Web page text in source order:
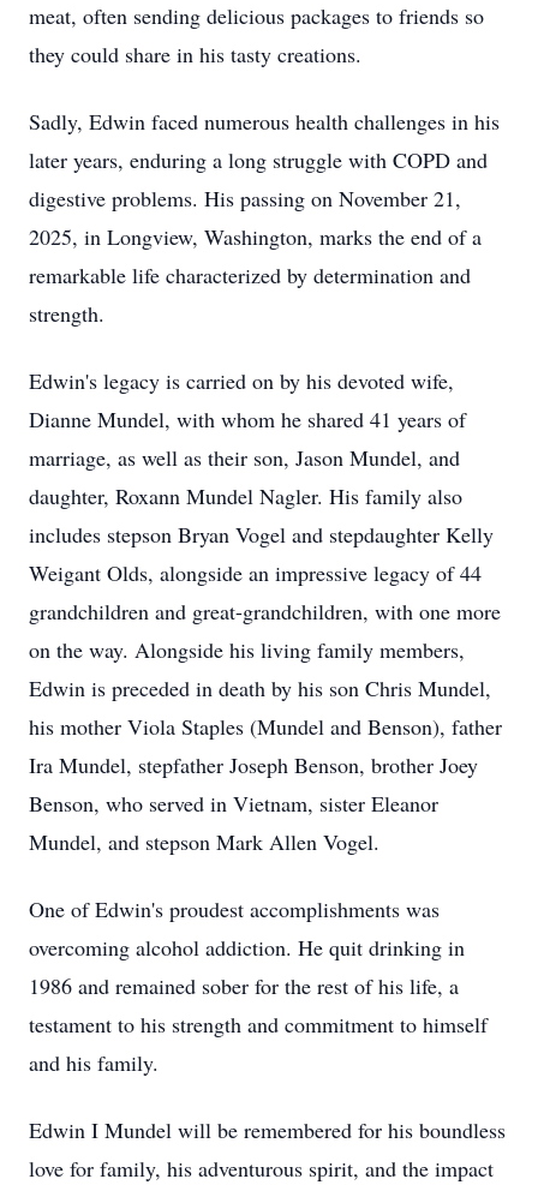
meat, often sending delicious packages to friends so
they could share in his tasty creations.
Sadly, Edwin faced numerous health challenges in his
later years, enduring a long struggle with COPD and
digestive problems. His passing on November 21,
2025, in Longview, Washington, marks the end of a
remarkable life characterized by determination and
strength.
Edwin's legacy is carried on by his devoted wife,
Dianne Mundel, with whom he shared 41 years of
marriage, as well as their son, Jason Mundel, and
daughter, Roxann Mundel Nagler. His family also
includes stepson Bryan Vogel and stepdaughter Kelly
Weigant Olds, alongside an impressive legacy of 44
grandchildren and great-grandchildren, with one more
on the way. Alongside his living family members,
Edwin is preceded in death by his son Chris Mundel,
his mother Viola Staples (Mundel and Benson), father
Ira Mundel, stepfather Joseph Benson, brother Joey
Benson, who served in Vietnam, sister Eleanor
Mundel, and stepson Mark Allen Vogel.
One of Edwin's proudest accomplishments was
overcoming alcohol addiction. He quit drinking in
1986 and remained sober for the rest of his life, a
testament to his strength and commitment to himself
and his family.
Edwin I Mundel will be remembered for his boundless
love for family, his adventurous spirit, and the impact